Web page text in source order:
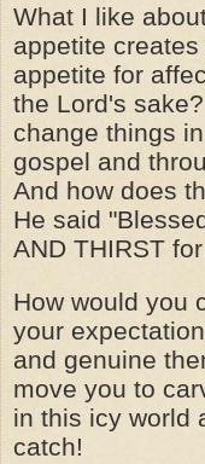
What I like
appetite
appetite for
the Lord's
change things
gospel and
And how does
He said
AND THIRST
How would you
your
and genuine
move you to
in this icy world
catch!